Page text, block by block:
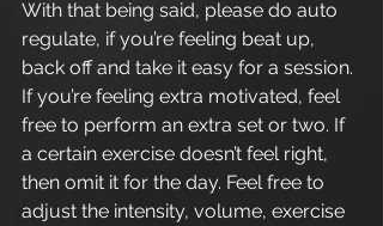
With that being said, please do auto
regulate, if you’re feeling beat up,
back off and take it easy for a session.
If you’re feeling extra motivated, feel
free to perform an extra set or two. If
a certain exercise doesn’t feel right,
then omit it for the day. Feel free to
adjust the intensity, volume, exercise